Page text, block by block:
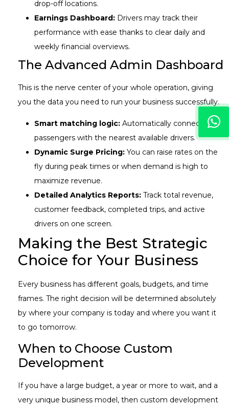
drop-off locations.
Earnings Dashboard: Drivers may track their
performance with ease thanks to clear daily and
weekly financial overviews.
The Advanced Admin Dashboard
This is the nerve center of your whole operation, giving
you the data you need to run your business successfully.
Smart matching logic: Automatically connects
passengers with the nearest available drivers.
Dynamic Surge Pricing: You can raise rates on the
fly during peak times or when demand is high to
maximize revenue.
Detailed Analytics Reports: Track total revenue,
customer feedback, completed trips, and active
drivers on one screen.
Making the Best Strategic
Choice for Your Business
Every business has different goals, budgets, and time
frames. The right decision will be determined absolutely
by where your company is today and where you want it
to go tomorrow.
When to Choose Custom
Development
If you have a large budget, a year or more to wait, and a
very unique business model, then custom development